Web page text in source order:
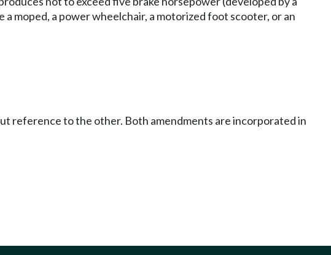
moped, a power wheelchair, a motorized foot scooter, or an
reference to the other. Both amendments are incorporated in